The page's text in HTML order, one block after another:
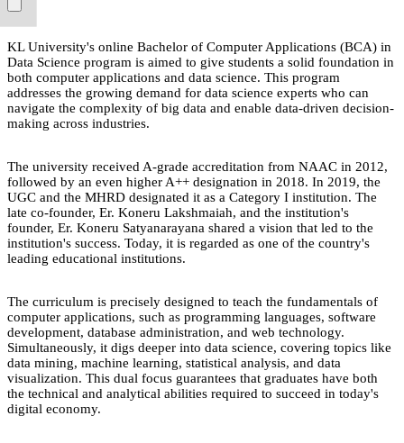
KL University's online Bachelor of Computer Applications (BCA) in
Data Science program is aimed to give students a solid foundation in
both computer applications and data science. This program
addresses the growing demand for data science experts who can
navigate the complexity of big data and enable data-driven decision-
making across industries.
The university received A-grade accreditation from NAAC in 2012,
followed by an even higher A++ designation in 2018. In 2019, the
UGC and the MHRD designated it as a Category I institution. The
late co-founder, Er. Koneru Lakshmaiah, and the institution's
founder, Er. Koneru Satyanarayana shared a vision that led to the
institution's success. Today, it is regarded as one of the country's
leading educational institutions.
The curriculum is precisely designed to teach the fundamentals of
computer applications, such as programming languages, software
development, database administration, and web technology.
Simultaneously, it digs deeper into data science, covering topics like
data mining, machine learning, statistical analysis, and data
visualization. This dual focus guarantees that graduates have both
the technical and analytical abilities required to succeed in today's
digital economy.